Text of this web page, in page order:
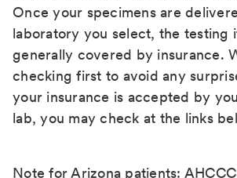
Once your specimens are
laboratory you select, the testing
generally covered by insurance.
checking first to avoid any
your insurance is accepted by
lab, you may check at the links
Note for Arizona patients: